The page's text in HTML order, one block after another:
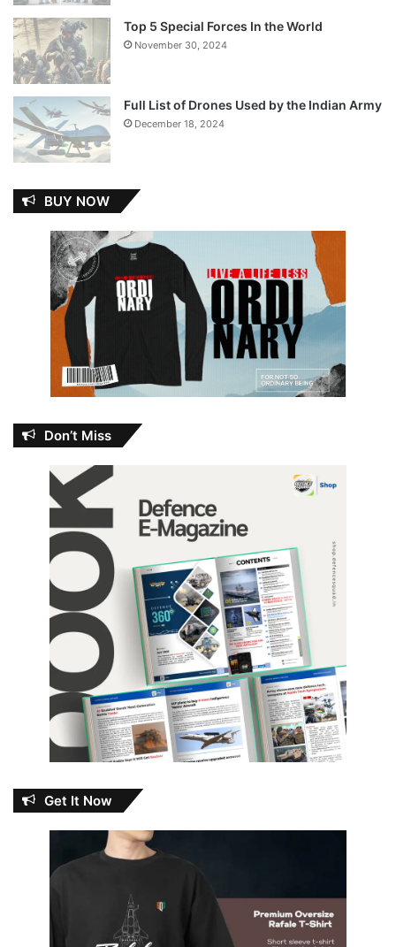
Top 5 Special Forces In the World
November 30, 2024
Full List of Drones Used by the Indian Army
December 18, 2024
BUY NOW
Don’t Miss
Get It Now